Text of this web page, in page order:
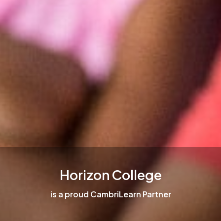
Horizon College
is a proud CambriLearn Partner